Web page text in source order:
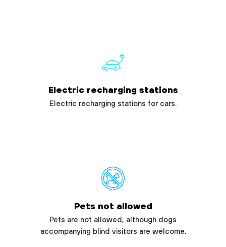
Electric recharging stations
Electric recharging stations for cars.
Pets not allowed
Pets are not allowed, although dogs
accompanying blind visitors are welcome.